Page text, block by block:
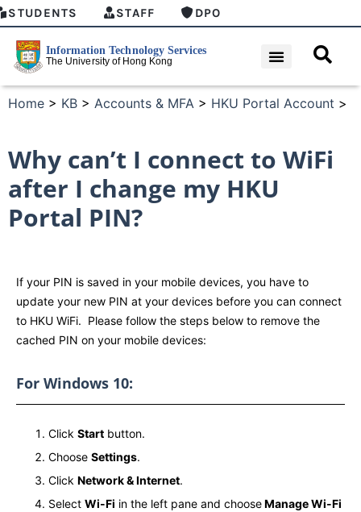
STUDENTS STAFF DPO
Home > KB > Accounts & MFA > HKU Portal Account >
Why can’t I connect to WiFi
after I change my HKU
Portal PIN?
If your PIN is saved in your mobile devices, you have to
update your new PIN at your devices before you can connect
to HKU WiFi. Please follow the steps below to remove the
cached PIN on your mobile devices:
For Windows 10:
Click Start button.
Choose Settings.
Click Network & Internet.
Select Wi-Fi in the left pane and chooseManage Wi-Fi